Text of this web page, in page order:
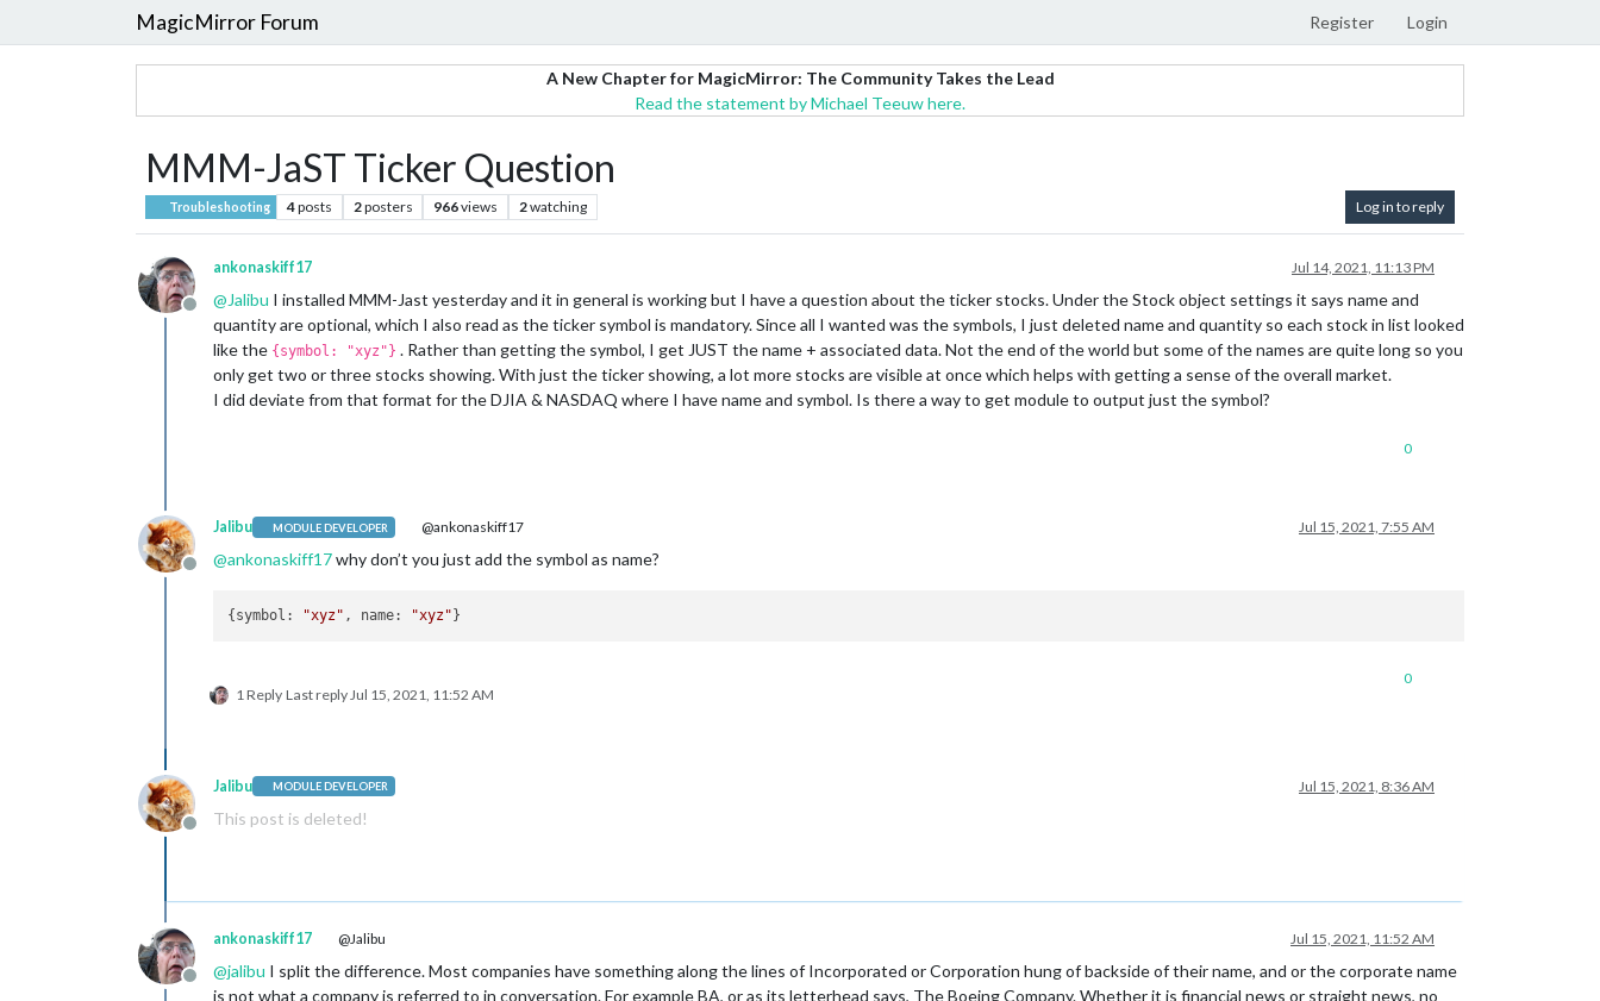
MagicMirror Forum Register Login
A New Chapter for MagicMirror: The Community Takes the Lead
Read the statement by Michael Teeuw here.
MMM-JaST Ticker Question
Troubleshooting 4posts 2posters 966views 2watching Log in to reply
Offline
ankonaskiff17 Jul 14, 2021, 11:13 PM
@Jalibu I installed MMM-Jast yesterday and it in general is working but I have a question about the ticker stocks. Under the Stock object settings it says name and
quantity are optional, which I also read as the ticker symbol is mandatory. Since all I wanted was the symbols, I just deleted name and quantity so each stock in list looked
like the {symbol: "xyz"} . Rather than getting the symbol, I get JUST the name + associated data. Not the end of the world but some of the names are quite long so you
only get two or three stocks showing. With just the ticker showing, a lot more stocks are visible at once which helps with getting a sense of the overall market.
I did deviate from that format for the DJIA & NASDAQ where I have name and symbol. Is there a way to get module to output just the symbol?
0
Offline
Jalibu MODULE DEVELOPER @ankonaskiff17 Jul 15, 2021, 7:55 AM
@ankonaskiff17why don’t you just add the symbol as name?
{symbol: "xyz" , name: "xyz"
1 Reply Last reply Jul 15, 2021, 11:52 AM
0
Offline
Jalibu MODULE DEVELOPER Jul 15, 2021, 8:36 AM
This post is deleted!
Offline
ankonaskiff17 @Jalibu Jul 15, 2021, 11:52 AM
@jalibu I split the difference. Most companies have something along the lines of Incorporated or Corporation hung of backside of their name, and or the corporate name
is not what a company is referred to in conversation. For example BA, or as its letterhead says, The Boeing Company. Whether it is financial news or straight news, no